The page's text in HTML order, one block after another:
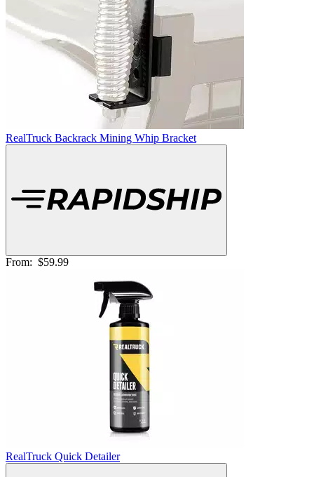
RealTruck Backrack Mining Whip Bracket
From: $59.99
RealTruck Quick Detailer